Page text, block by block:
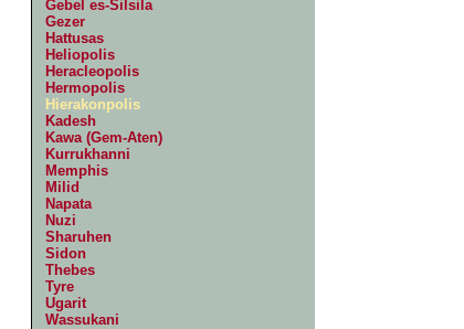
Gebel es-Silsila
Gezer
Hattusas
Heliopolis
Heracleopolis
Hermopolis
Hierakonpolis
Kadesh
Kawa (Gem-Aten)
Kurrukhanni
Memphis
Milid
Napata
Nuzi
Sharuhen
Sidon
Thebes
Tyre
Ugarit
Wassukani